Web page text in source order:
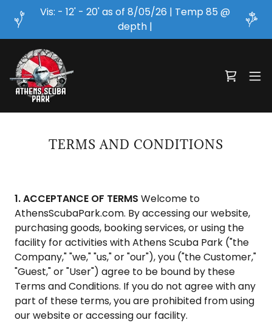
Vis: - 12' - 20' as of 8/05/26 | Temp 85 @
depth |
TERMS AND CONDITIONS
1. ACCEPTANCE OF TERMS Welcome to
AthensScubaPark.com. By accessing our website,
purchasing goods, booking services, or using the
facility for activities with Athens Scuba Park ("the
Company," "we," "us," or "our"), you ("the Customer,"
"Guest," or "User") agree to be bound by these
Terms and Conditions. If you do not agree with any
part of these terms, you are prohibited from using
our website or accessing our facility.